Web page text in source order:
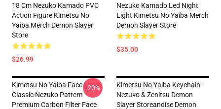
18 Cm Nezuko Kamado PVC
Action Figure Kimetsu No
Yaiba Merch Demon Slayer
Store
$26.99
Nezuko Kamado Led Night
Light Kimetsu No Yaiba Merch
Demon Slayer Store
$35.00
Kimetsu No Yaiba Face Mask-
Classic Nezuko Pattern
Premium Carbon Filter Face
-20%
Kimetsu No Yaiba Keychain -
Nezuko & Zenitsu Demon
Slayer Storeandise Demon